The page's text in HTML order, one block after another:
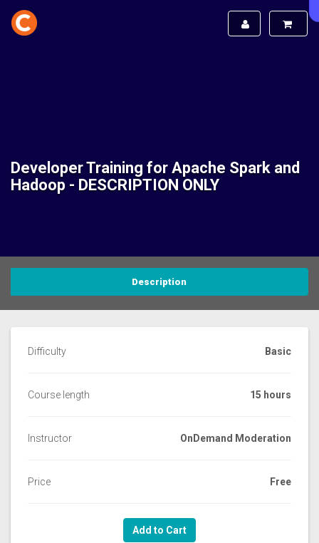
Developer Training for Apache Spark and
Hadoop - DESCRIPTION ONLY
Description
Difficulty Basic
Course length 15 hours
Instructor OnDemand Moderation
Price Free
Add to Cart